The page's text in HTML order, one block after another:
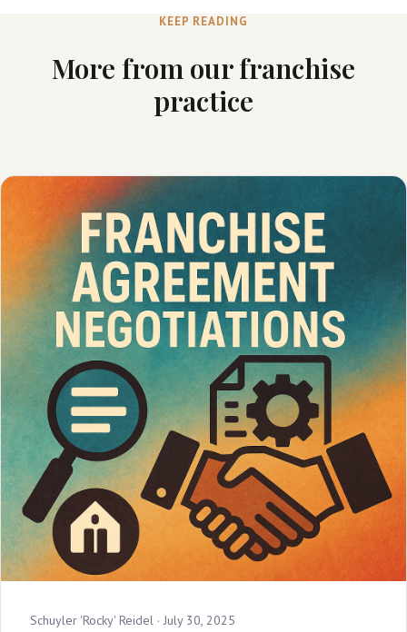
KEEP READING
More from our franchise
practice
Schuyler 'Rocky' Reidel · July 30, 2025